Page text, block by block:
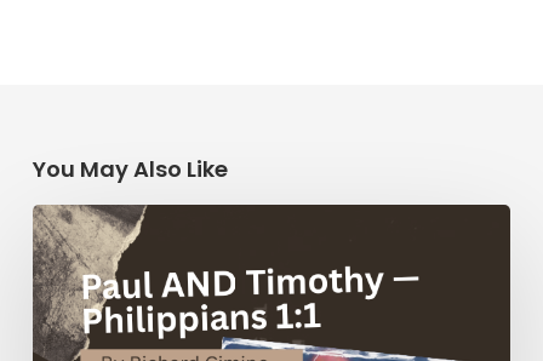
You May Also Like
Paul
AND
Timothy
—
Philippians